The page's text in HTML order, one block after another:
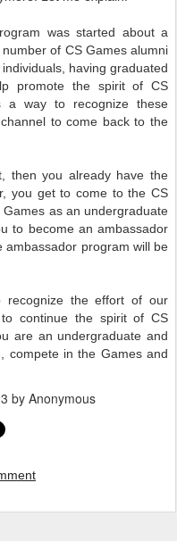
was started about a
of CS Games alumni
having graduated
promote the spirit of CS
a way to recognize these
to come back to the
then you already have the
you get to come to the CS
as an undergraduate
to become an ambassador
ambassador program will be
the effort of our
continue the spirit of CS
are an undergraduate and
compete in the Games and
by Anonymous